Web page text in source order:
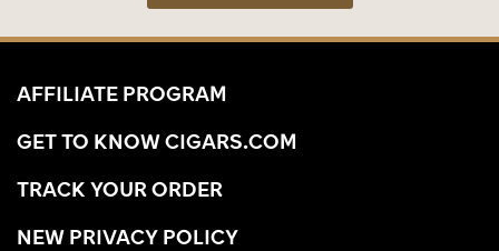
AFFILIATE PROGRAM
GET TO KNOW CIGARS.COM
TRACK YOUR ORDER
NEW PRIVACY POLICY